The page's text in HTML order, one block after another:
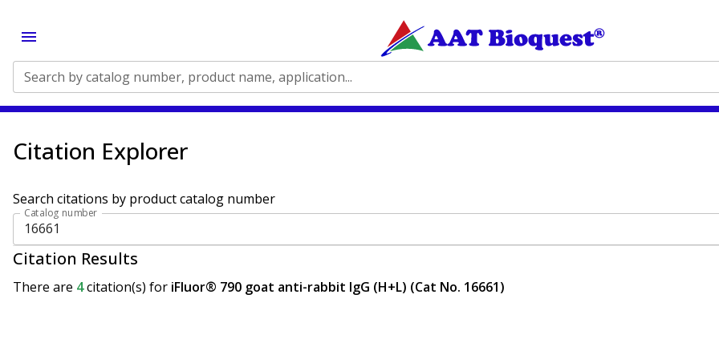
Search by catalog number, product name, application...
Citation Explorer
Search citations by product catalog number
Catalog number
Citation Results
There are 4citation(s) for iFluor® 790 goat anti-rabbit IgG (H+L) (Cat No. 16661)